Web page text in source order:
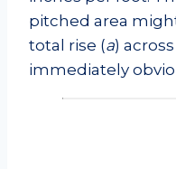
pitched area
total rise (a)
immediately